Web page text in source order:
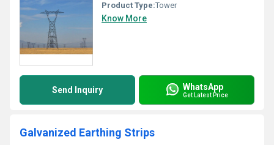
Product Type:Tower
Know More
Send Inquiry WhatsApp
Get Latest Price
Galvanized Earthing Strips